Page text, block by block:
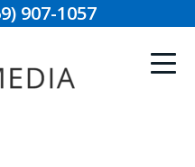
907-1057